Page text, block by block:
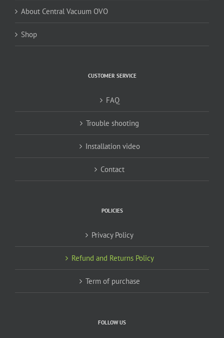
About Central Vacuum OVO
Shop
CUSTOMER SERVICE
FAQ
Trouble shooting
Installation video
Contact
POLICIES
Privacy Policy
Refund and Returns Policy
Term of purchase
FOLLOW US